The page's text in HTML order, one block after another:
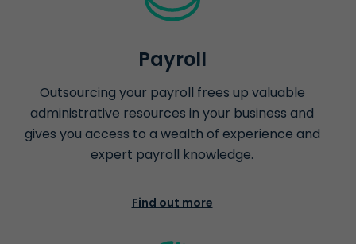
Payroll
Outsourcing your payroll frees up valuable
administrative resources in your business and
gives you access to a wealth of experience and
expert payroll knowledge.
Find out more